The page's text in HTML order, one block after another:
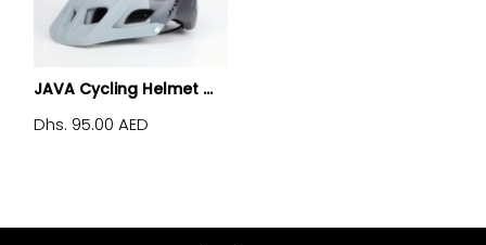
JAVA Cycling Helmet ...
Dhs. 95.00 AED